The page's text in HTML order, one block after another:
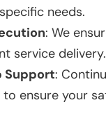
needs.
: We
service delivery.
Support:
to ensure your